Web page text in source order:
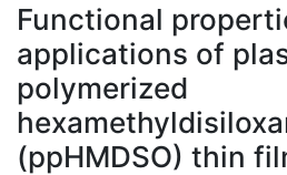
Functional
applications of
polymerized
(ppHMDSO) thin